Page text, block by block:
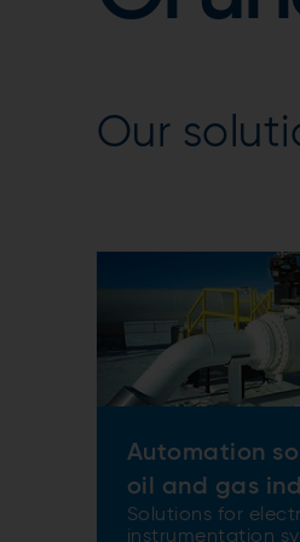
Our
Automation
oil and gas
Solutions for
instrumentation